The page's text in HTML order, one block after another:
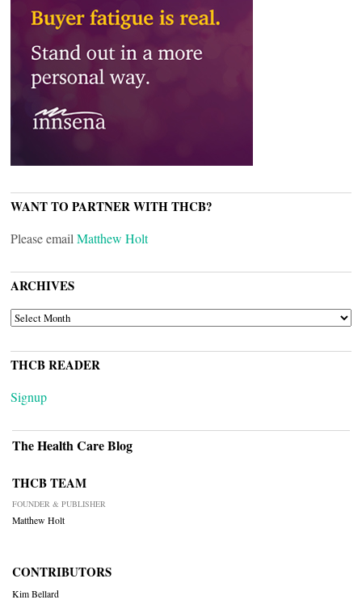
WANT TO PARTNER WITH THCB?
Please email Matthew Holt
ARCHIVES
ARCHIVES
THCB READER
Signup
The Health Care Blog
THCB TEAM
FOUNDER & PUBLISHER
Matthew Holt
CONTRIBUTORS
Kim Bellard